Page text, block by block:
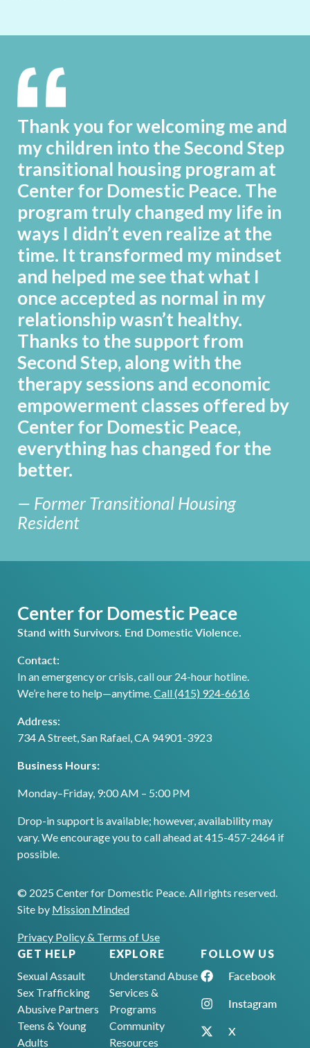
Thank you for welcoming me and
my children into the Second Step
transitional housing program at
Center for Domestic Peace. The
program truly changed my life in
ways I didn’t even realize at the
time. It transformed my mindset
and helped me see that what I
once accepted as normal in my
relationship wasn’t healthy.
Thanks to the support from
Second Step, along with the
therapy sessions and economic
empowerment classes offered by
Center for Domestic Peace,
everything has changed for the
better.
— Former Transitional Housing
Resident
Center for Domestic Peace
Stand with Survivors. End Domestic Violence.
Contact:
In an emergency or crisis, call our 24-hour hotline.
We’re here to help—anytime. Call (415) 924-6616
Address:
734 A Street, San Rafael, CA 94901-3923
Business Hours:
Monday–Friday, 9:00 AM – 5:00 PM
Drop-in support is available; however, availability may
vary. We encourage you to call ahead at 415-457-2464 if
possible.
© 2025 Center for Domestic Peace. All rights reserved.
Site by Mission Minded
Privacy Policy & Terms of Use
GET HELP
Sexual Assault
Sex Trafficking
Abusive Partners
Teens & Young
Adults
EXPLORE
Understand Abuse
Services &
Programs
Community
Resources
FOLLOW US
Facebook
Instagram
X